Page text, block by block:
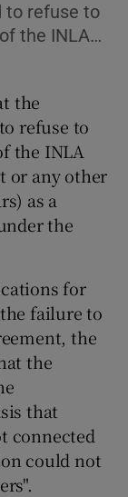
sections
sections
sections
sections
to refuse to
the INLA…
the
refuse to
the INLA
or any other
as a
the
for
failure to
the
the
that
connected
could not